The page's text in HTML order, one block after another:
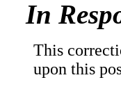
In
This
upon this